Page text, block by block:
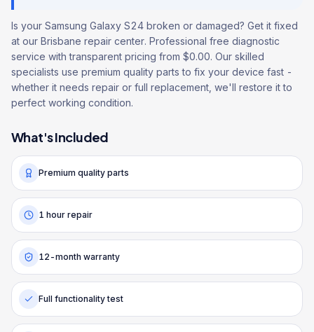
Is your Samsung Galaxy S24 broken or damaged? Get it fixed
at our Brisbane repair center. Professional free diagnostic
service with transparent pricing from $0.00. Our skilled
specialists use premium quality parts to fix your device fast -
whether it needs repair or full replacement, we'll restore it to
perfect working condition.
What's Included
Premium quality parts
1 hour repair
12-month warranty
Full functionality test